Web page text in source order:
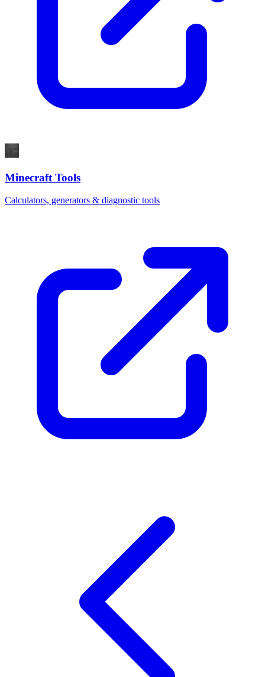
Minecraft Tools
Calculators, generators & diagnostic tools